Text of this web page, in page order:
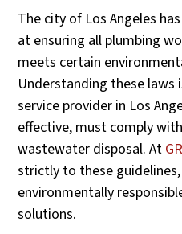
The city of Los Angeles
at ensuring all plumbing
meets certain
Understanding these laws
service provider in Los
effective, must comply
wastewater disposal. At
strictly to these
environmentally
solutions.